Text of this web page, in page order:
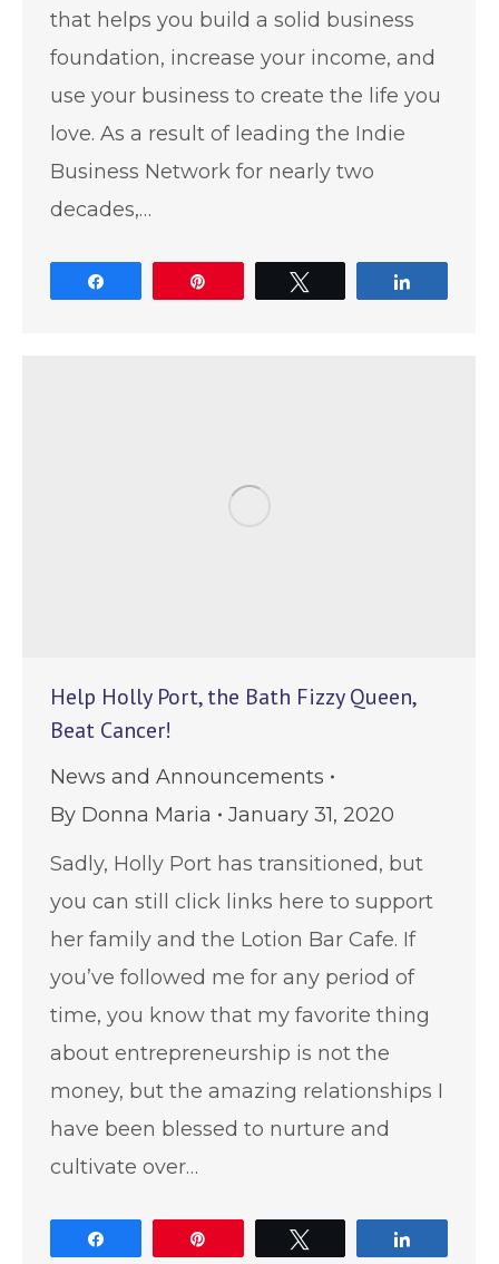
that helps you build a solid business
foundation, increase your income, and
use your business to create the life you
love. As a result of leading the Indie
Business Network for nearly two
decades,…
Help Holly Port, the Bath Fizzy Queen,
Beat Cancer!
News and Announcements
By Donna Maria
January 31, 2020
Sadly, Holly Port has transitioned, but
you can still click links here to support
her family and the Lotion Bar Cafe. If
you’ve followed me for any period of
time, you know that my favorite thing
about entrepreneurship is not the
money, but the amazing relationships I
have been blessed to nurture and
cultivate over…